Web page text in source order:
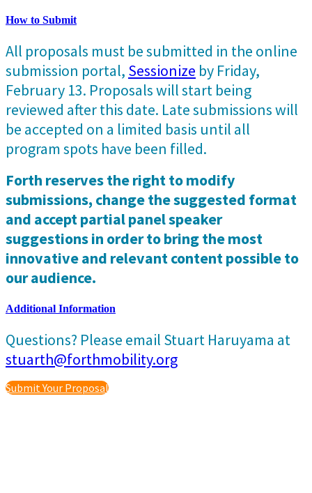
How to Submit
All proposals must be submitted in the online
submission portal, Sessionize by Friday,
February 13. Proposals will start being
reviewed after this date. Late submissions will
be accepted on a limited basis until all
program spots have been filled.
Forth reserves the right to modify
submissions, change the suggested format
and accept partial panel speaker
suggestions in order to bring the most
innovative and relevant content possible to
our audience.
Additional Information
Questions? Please email Stuart Haruyama at
stuarth@forthmobility.org
Submit Your Proposal